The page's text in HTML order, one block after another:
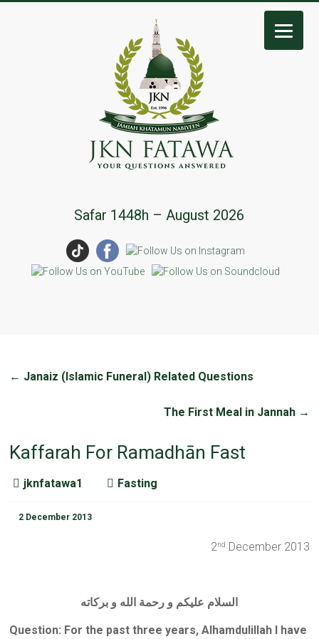
Fatawa
Safar 1448h – August 2026
← Janaiz (Islamic Funeral) Related Questions
The First Meal in Jannah →
Kaffarah For Ramadhān Fast
jknfatawa1 Fasting
2 December 2013
2nd December 2013
السلام عليكم و رحمة الله و بركاته
Question: For the past three years, Alhamdulillah I have